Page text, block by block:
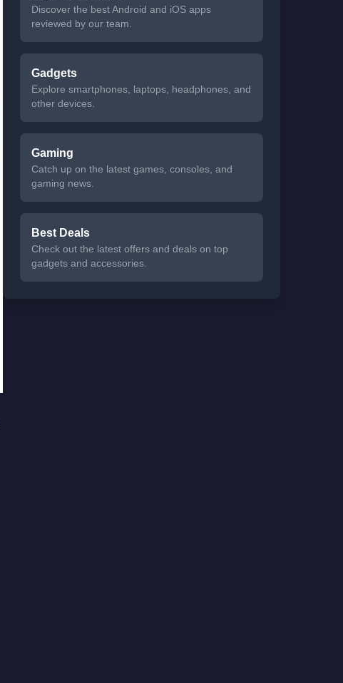
Discover the best Android and iOS apps
reviewed by our team.
Gadgets
Explore smartphones, laptops, headphones, and
other devices.
Gaming
Catch up on the latest games, consoles, and
gaming news.
Best Deals
Check out the latest offers and deals on top
gadgets and accessories.